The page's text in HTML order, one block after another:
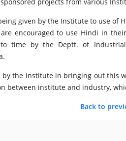
given by the Institute to use of
encouraged to use Hindi in
time by the Deptt. of
by the institute in bringing out this
between institute and industry,
Back to